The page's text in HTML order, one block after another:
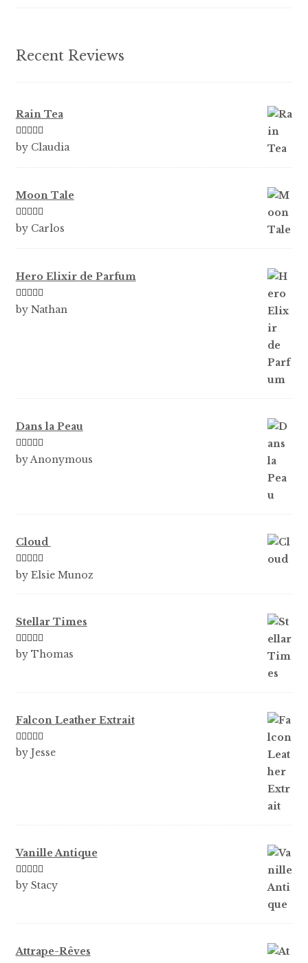
Recent Reviews
Rain Tea
Rated5out
by Claudia
Moon Tale
Rated5out
by Carlos
Hero Elixir de Parfum
Rated5out
by Nathan
Dans la Peau
Rated5out
by Anonymous
Cloud
Rated5out
by Elsie Munoz
Stellar Times
Rated5out
by Thomas
Falcon Leather Extrait
Rated5out
by Jesse
Vanille Antique
Rated5out
by Stacy
Attrape-Rêves